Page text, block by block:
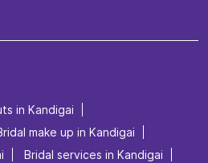
in Kandigai
make up in Kandigai
Bridal services in Kandigai